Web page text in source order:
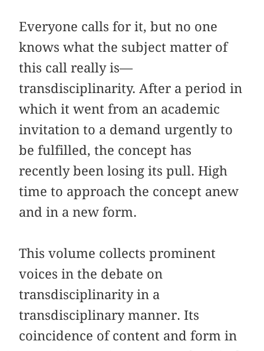
Everyone calls for it, but no one
knows what the subject matter of
this call really is—
transdisciplinarity. After a period in
which it went from an academic
invitation to a demand urgently to
be fulfilled, the concept has
recently been losing its pull. High
time to approach the concept anew
and in a new form.
This volume collects prominent
voices in the debate on
transdisciplinarity in a
transdisciplinary manner. Its
coincidence of content and form in